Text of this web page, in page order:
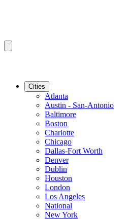
Cities
Atlanta
Austin - San-Antonio
Baltimore
Boston
Charlotte
Chicago
Dallas-Fort Worth
Denver
Dublin
Houston
London
Los Angeles
National
New York